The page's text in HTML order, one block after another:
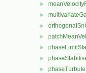
►
►
►
►
►
►
►